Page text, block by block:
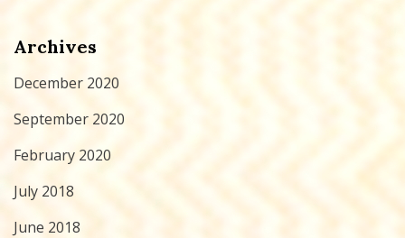
Archives
December 2020
September 2020
February 2020
July 2018
June 2018